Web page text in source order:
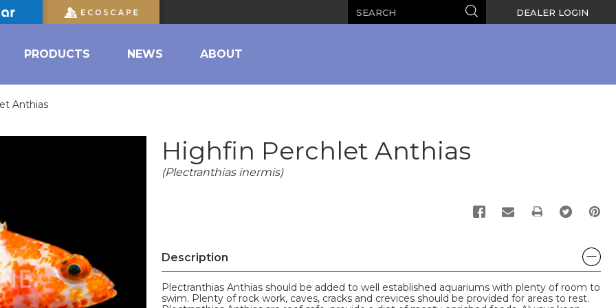
Search DEALER LOGIN
PRODUCTS NEWS ABOUT
Anthias
Highfin Perchlet Anthias
(Plectranthias inermis)
PRINT
Description
Plectranthias Anthias should be added to well established aquariums with plenty of room to
swim. Plenty of rock work, caves, cracks and crevices should be provided for areas to rest.